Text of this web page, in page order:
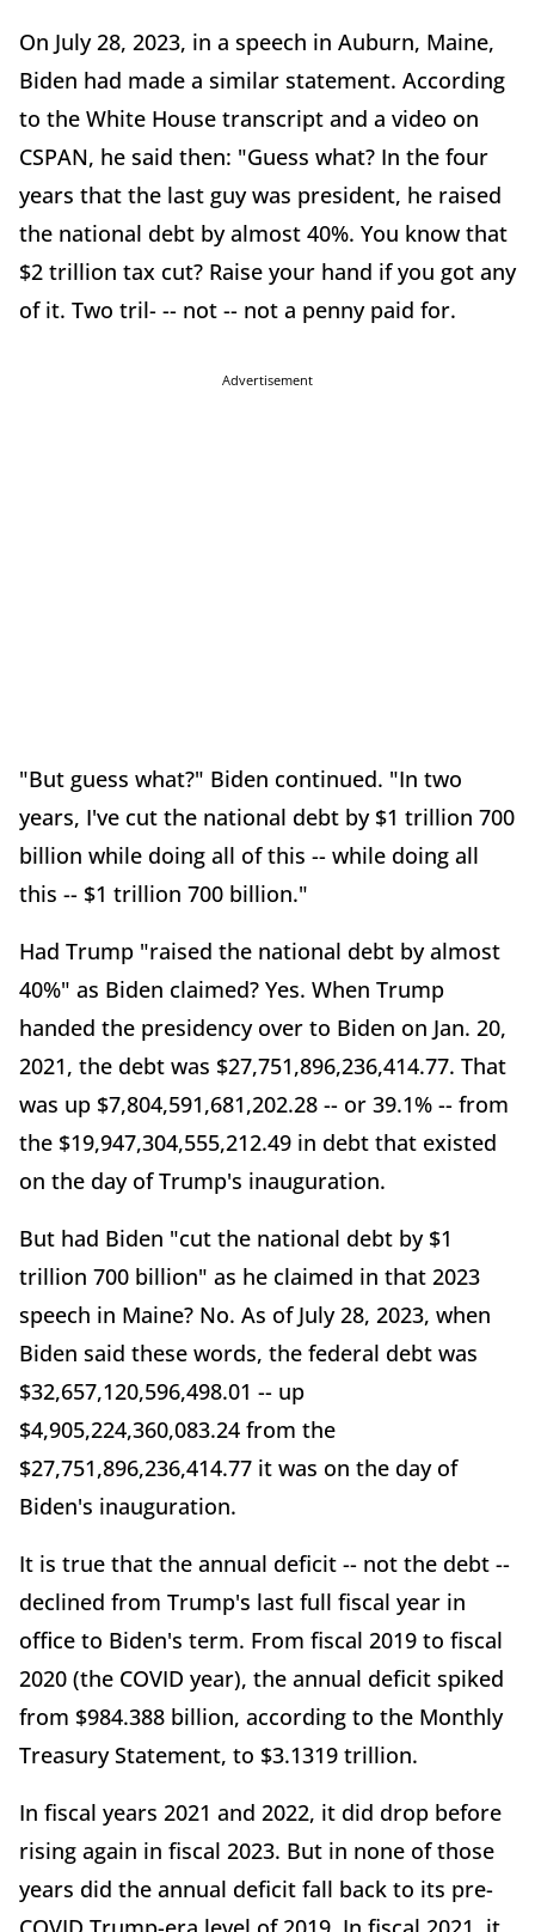
On July 28, 2023, in a speech in Auburn, Maine,
Biden had made a similar statement. According
to the White House transcript and a video on
CSPAN, he said then: "Guess what? In the four
years that the last guy was president, he raised
the national debt by almost 40%. You know that
$2 trillion tax cut? Raise your hand if you got any
of it. Two tril- -- not -- not a penny paid for.
Advertisement
"But guess what?" Biden continued. "In two
years, I've cut the national debt by $1 trillion 700
billion while doing all of this -- while doing all
this -- $1 trillion 700 billion."
Had Trump "raised the national debt by almost
40%" as Biden claimed? Yes. When Trump
handed the presidency over to Biden on Jan. 20,
2021, the debt was $27,751,896,236,414.77. That
was up $7,804,591,681,202.28 -- or 39.1% -- from
the $19,947,304,555,212.49 in debt that existed
on the day of Trump's inauguration.
But had Biden "cut the national debt by $1
trillion 700 billion" as he claimed in that 2023
speech in Maine? No. As of July 28, 2023, when
Biden said these words, the federal debt was
$32,657,120,596,498.01 -- up
$4,905,224,360,083.24 from the
$27,751,896,236,414.77 it was on the day of
Biden's inauguration.
It is true that the annual deficit -- not the debt --
declined from Trump's last full fiscal year in
office to Biden's term. From fiscal 2019 to fiscal
2020 (the COVID year), the annual deficit spiked
from $984.388 billion, according to the Monthly
Treasury Statement, to $3.1319 trillion.
In fiscal years 2021 and 2022, it did drop before
rising again in fiscal 2023. But in none of those
years did the annual deficit fall back to its pre-